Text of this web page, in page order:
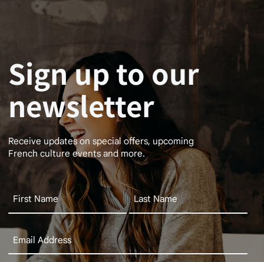
Sign up to our
newsletter
Receive updates on special offers, upcoming
French culture events and more.